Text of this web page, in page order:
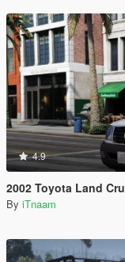
4.9
2002 Toyota Land
By iTnaam